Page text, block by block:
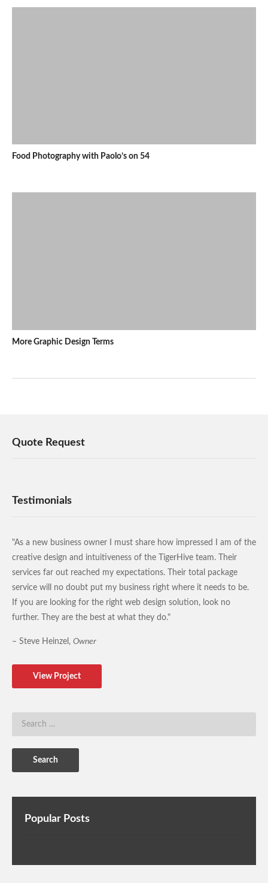
Food Photography with Paolo’s on 54
More Graphic Design Terms
Quote Request
Testimonials
"As a new business owner I must share how impressed I am of the
creative design and intuitiveness of the TigerHive team. Their
services far out reached my expectations. Their total package
service will no doubt put my business right where it needs to be.
If you are looking for the right web design solution, look no
further. They are the best at what they do."
– Steve Heinzel, Owner
View Project
Popular Posts